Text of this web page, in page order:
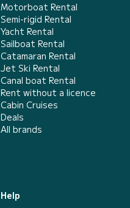
Motorboat Rental
Semi-rigid Rental
Yacht Rental
Sailboat Rental
Catamaran Rental
Jet Ski Rental
Canal boat Rental
Rent without a licence
Cabin Cruises
Deals
All brands
Help